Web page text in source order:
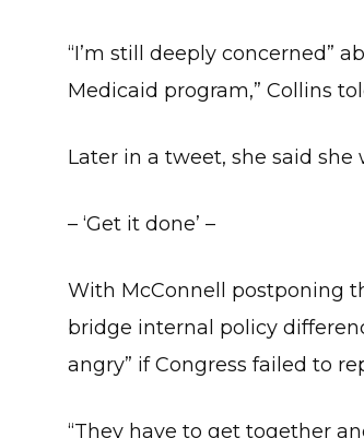
“I’m still deeply concerned”
Medicaid program,” Collins
Later in a tweet, she said she
– ‘Get it done’ –
With McConnell postponing
bridge internal policy
angry” if Congress failed to
“They have to get together